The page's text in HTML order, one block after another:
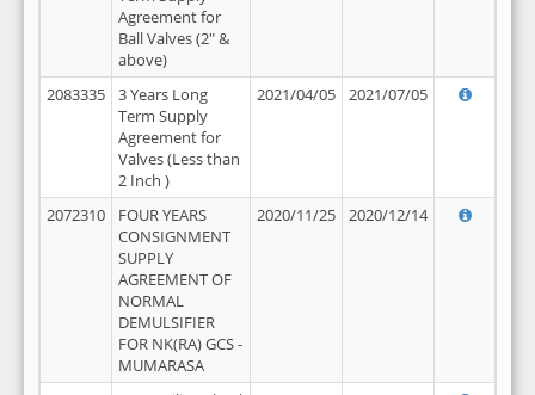
Agreement for
Ball Valves (2" &
above)
2083335
3 Years Long
Term Supply
Agreement for
Valves (Less than
2 Inch )
2021/04/05 2021/07/05
2072310
FOUR YEARS
CONSIGNMENT
SUPPLY
AGREEMENT OF
NORMAL
DEMULSIFIER
FOR NK(RA) GCS -
MUMARASA
2020/11/25 2020/12/14